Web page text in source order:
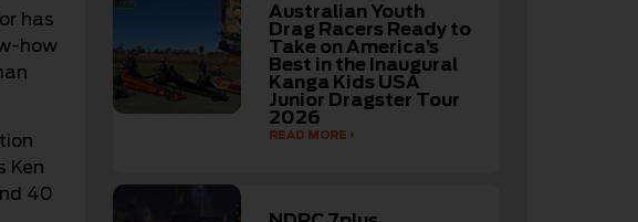
has
how
Ken
40
Australian Youth
Drag Racers Ready to
Take on America’s
Best in the Inaugural
Kanga Kids USA
Junior Dragster Tour
2026
READ MORE